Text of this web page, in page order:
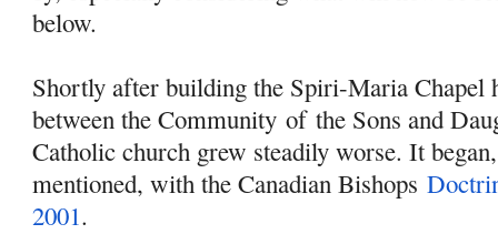
below.
Shortly after building the Spiri-Maria Chapel
between the Communityofthe Sons and
Catholic church grew steadily worse. It
mentioned, with the Canadian Bishops
2001.